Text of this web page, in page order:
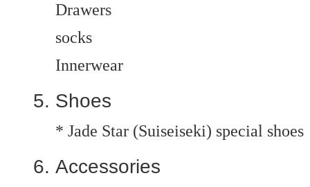
Drawers
socks
Innerwear
Shoes
* Jade Star (Suiseiseki) special shoes
Accessories